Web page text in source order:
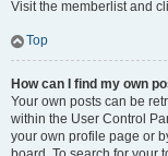
Visit the memberlist and
Top
How can I find my own
Your own posts can be
within the User Control
your own profile page or